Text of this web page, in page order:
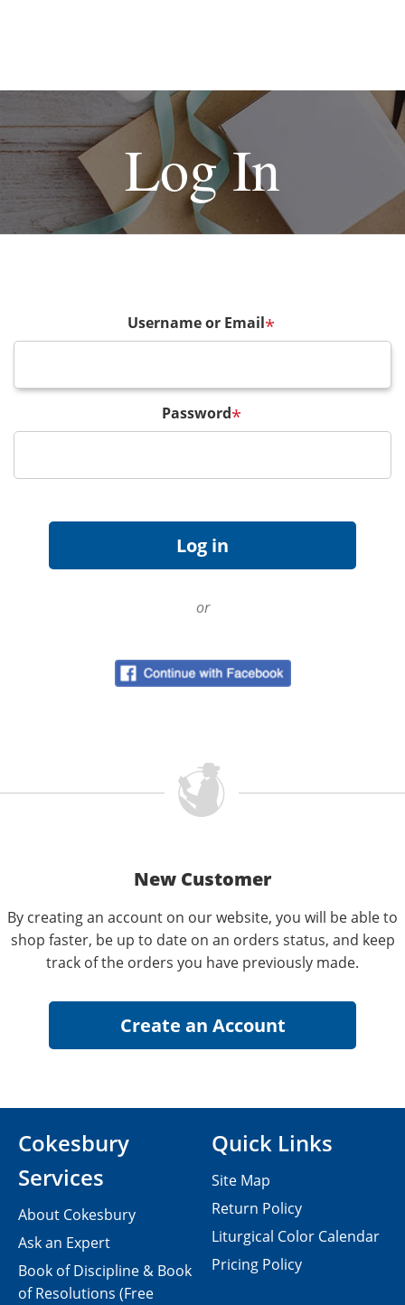
Log In
Username or Email*
Password*
or
New Customer
By creating an account on our website, you will be able to
shop faster, be up to date on an orders status, and keep
track of the orders you have previously made.
Cokesbury
Services
About Cokesbury
Ask an Expert
Book of Discipline & Book
of Resolutions (Free
Quick Links
Site Map
Return Policy
Liturgical Color Calendar
Pricing Policy